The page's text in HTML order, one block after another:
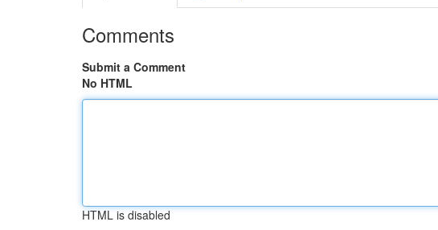
Comments
Submit a Comment
No HTML
HTML is disabled